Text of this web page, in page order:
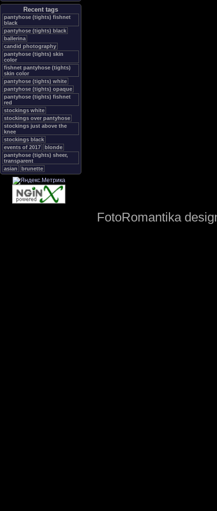
Recent tags
pantyhose (tights) fishnet
black
pantyhose (tights) black
ballerina
candid photography
pantyhose (tights) skin
color
fishnet pantyhose (tights)
skin color
pantyhose (tights) white
pantyhose (tights) opaque
pantyhose (tights) fishnet
red
stockings white
stockings over pantyhose
stockings just above the
knee
stockings black
events of 2017
blonde
pantyhose (tights) sheer,
transparent
asian
brunette
FotoRomantika